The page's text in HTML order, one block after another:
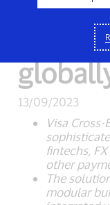
help
13/09/2023
Visa
fintechs,
other
The
modular